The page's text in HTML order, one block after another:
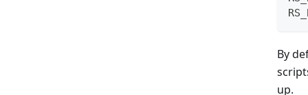
By
up.